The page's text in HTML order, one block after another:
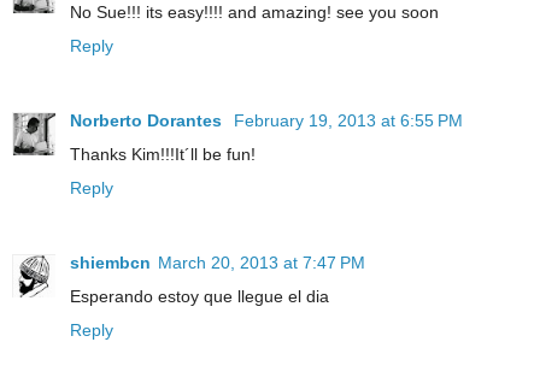
No Sue!!! its easy!!!! and amazing! see you soon
Reply
Norberto Dorantes
February 19, 2013 at 6:55 PM
Thanks Kim!!!It´ll be fun!
Reply
shiembcn March 20, 2013 at 7:47 PM
Esperando estoy que llegue el dia
Reply